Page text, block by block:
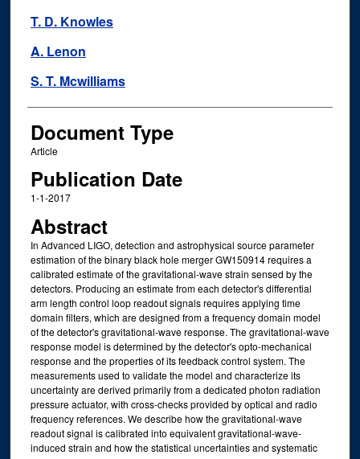
T. D. Knowles
A. Lenon
S. T. Mcwilliams
Document Type
Article
Publication Date
1-1-2017
Abstract
In Advanced LIGO, detection and astrophysical source parameter
estimation of the binary black hole merger GW150914 requires a
calibrated estimate of the gravitational-wave strain sensed by the
detectors. Producing an estimate from each detector's differential
arm length control loop readout signals requires applying time
domain filters, which are designed from a frequency domain model
of the detector's gravitational-wave response. The gravitational-wave
response model is determined by the detector's opto-mechanical
response and the properties of its feedback control system. The
measurements used to validate the model and characterize its
uncertainty are derived primarily from a dedicated photon radiation
pressure actuator, with cross-checks provided by optical and radio
frequency references. We describe how the gravitational-wave
readout signal is calibrated into equivalent gravitational-wave-
induced strain and how the statistical uncertainties and systematic